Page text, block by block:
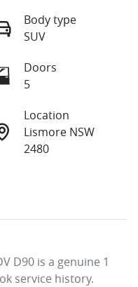
Body type
SUV
Doors
5
Location
Lismore NSW
2480
D90 is a genuine 1
service history.